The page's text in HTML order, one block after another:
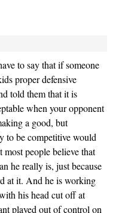
to say that if someone
proper defensive
told them that it is
when your opponent
a good, but
to be competitive would
most people believe that
he really is, just because
at it. And he is working
his head cut off at
played out of control on